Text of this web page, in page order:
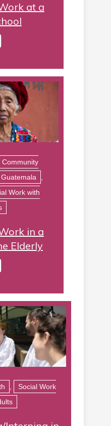
at a
Community
Guatemala
Work with
in a
Elderly
Social Work